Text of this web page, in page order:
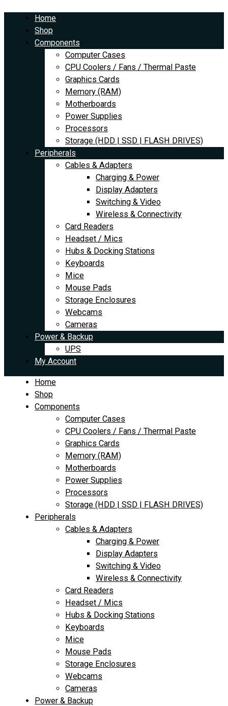
content
Home
Shop
Components
Computer Cases
CPU Coolers / Fans / Thermal Paste
Graphics Cards
Memory (RAM)
Motherboards
Power Supplies
Processors
Storage (HDD | SSD | FLASH DRIVES)
Peripherals
Cables & Adapters
Charging & Power
Display Adapters
Switching & Video
Wireless & Connectivity
Card Readers
Headset / Mics
Hubs & Docking Stations
Keyboards
Mice
Mouse Pads
Storage Enclosures
Webcams
Cameras
Power & Backup
UPS
My Account
Home
Shop
Components
Computer Cases
CPU Coolers / Fans / Thermal Paste
Graphics Cards
Memory (RAM)
Motherboards
Power Supplies
Processors
Storage (HDD | SSD | FLASH DRIVES)
Peripherals
Cables & Adapters
Charging & Power
Display Adapters
Switching & Video
Wireless & Connectivity
Card Readers
Headset / Mics
Hubs & Docking Stations
Keyboards
Mice
Mouse Pads
Storage Enclosures
Webcams
Cameras
Power & Backup
Basics
Speed